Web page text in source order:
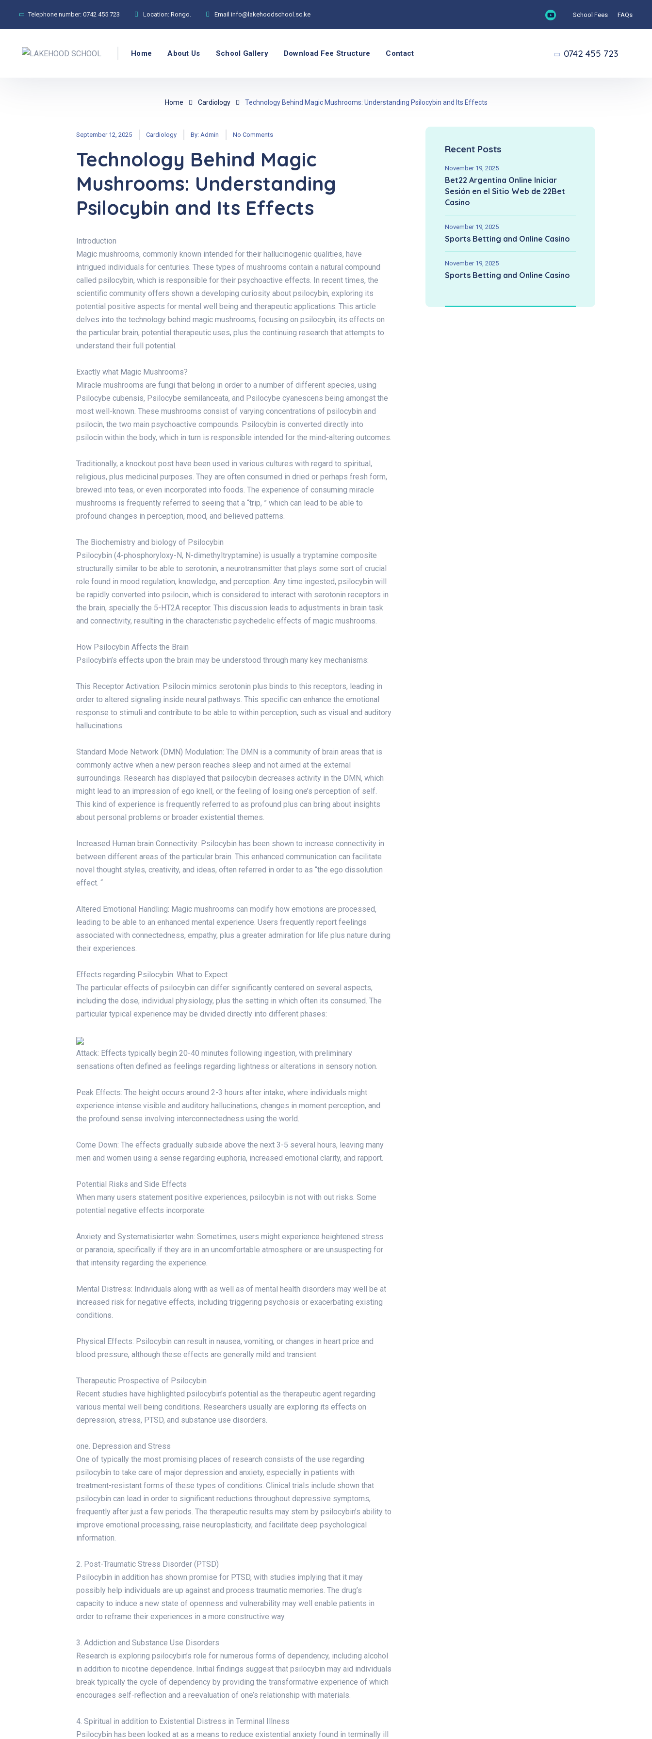
Telephone number: 0742 455 723 Location: Rongo. Email info@lakehoodschool.sc.ke School Fees FAQs
Home About Us School Gallery Download Fee Structure Contact 0742 455 723
Home Cardiology Technology Behind Magic Mushrooms: Understanding Psilocybin and Its Effects
September 12, 2025 Cardiology By: Admin No Comments
Technology Behind Magic
Mushrooms: Understanding
Psilocybin and Its Effects
Introduction
Magic mushrooms, commonly known intended for their hallucinogenic qualities, have
intrigued individuals for centuries. These types of mushrooms contain a natural compound
called psilocybin, which is responsible for their psychoactive effects. In recent times, the
scientific community offers shown a developing curiosity about psilocybin, exploring its
potential positive aspects for mental well being and therapeutic applications. This article
delves into the technology behind magic mushrooms, focusing on psilocybin, its effects on
the particular brain, potential therapeutic uses, plus the continuing research that attempts to
understand their full potential.
Exactly what Magic Mushrooms?
Miracle mushrooms are fungi that belong in order to a number of different species, using
Psilocybe cubensis, Psilocybe semilanceata, and Psilocybe cyanescens being amongst the
most well-known. These mushrooms consist of varying concentrations of psilocybin and
psilocin, the two main psychoactive compounds. Psilocybin is converted directly into
psilocin within the body, which in turn is responsible intended for the mind-altering outcomes.
Traditionally, a knockout post have been used in various cultures with regard to spiritual,
religious, plus medicinal purposes. They are often consumed in dried or perhaps fresh form,
brewed into teas, or even incorporated into foods. The experience of consuming miracle
mushrooms is frequently referred to seeing that a “trip, ” which can lead to be able to
profound changes in perception, mood, and believed patterns.
The Biochemistry and biology of Psilocybin
Psilocybin (4-phosphoryloxy-N, N-dimethyltryptamine) is usually a tryptamine composite
structurally similar to be able to serotonin, a neurotransmitter that plays some sort of crucial
role found in mood regulation, knowledge, and perception. Any time ingested, psilocybin will
be rapidly converted into psilocin, which is considered to interact with serotonin receptors in
the brain, specially the 5-HT2A receptor. This discussion leads to adjustments in brain task
and connectivity, resulting in the characteristic psychedelic effects of magic mushrooms.
How Psilocybin Affects the Brain
Psilocybin’s effects upon the brain may be understood through many key mechanisms:
This Receptor Activation: Psilocin mimics serotonin plus binds to this receptors, leading in
order to altered signaling inside neural pathways. This specific can enhance the emotional
response to stimuli and contribute to be able to within perception, such as visual and auditory
hallucinations.
Standard Mode Network (DMN) Modulation: The DMN is a community of brain areas that is
commonly active when a new person reaches sleep and not aimed at the external
surroundings. Research has displayed that psilocybin decreases activity in the DMN, which
might lead to an impression of ego knell, or the feeling of losing one’s perception of self.
This kind of experience is frequently referred to as profound plus can bring about insights
about personal problems or broader existential themes.
Increased Human brain Connectivity: Psilocybin has been shown to increase connectivity in
between different areas of the particular brain. This enhanced communication can facilitate
novel thought styles, creativity, and ideas, often referred in order to as “the ego dissolution
effect. “
Altered Emotional Handling: Magic mushrooms can modify how emotions are processed,
leading to be able to an enhanced mental experience. Users frequently report feelings
associated with connectedness, empathy, plus a greater admiration for life plus nature during
their experiences.
Effects regarding Psilocybin: What to Expect
The particular effects of psilocybin can differ significantly centered on several aspects,
including the dose, individual physiology, plus the setting in which often its consumed. The
particular typical experience may be divided directly into different phases:
Attack: Effects typically begin 20-40 minutes following ingestion, with preliminary
sensations often defined as feelings regarding lightness or alterations in sensory notion.
Peak Effects: The height occurs around 2-3 hours after intake, where individuals might
experience intense visible and auditory hallucinations, changes in moment perception, and
the profound sense involving interconnectedness using the world.
Come Down: The effects gradually subside above the next 3-5 several hours, leaving many
men and women using a sense regarding euphoria, increased emotional clarity, and rapport.
Potential Risks and Side Effects
When many users statement positive experiences, psilocybin is not with out risks. Some
potential negative effects incorporate:
Anxiety and Systematisierter wahn: Sometimes, users might experience heightened stress
or paranoia, specifically if they are in an uncomfortable atmosphere or are unsuspecting for
that intensity regarding the experience.
Mental Distress: Individuals along with as well as of mental health disorders may well be at
increased risk for negative effects, including triggering psychosis or exacerbating existing
conditions.
Physical Effects: Psilocybin can result in nausea, vomiting, or changes in heart price and
blood pressure, although these effects are generally mild and transient.
Therapeutic Prospective of Psilocybin
Recent studies have highlighted psilocybin’s potential as the therapeutic agent regarding
various mental well being conditions. Researchers usually are exploring its effects on
depression, stress, PTSD, and substance use disorders.
one. Depression and Stress
One of typically the most promising places of research consists of the use regarding
psilocybin to take care of major depression and anxiety, especially in patients with
treatment-resistant forms of these types of conditions. Clinical trials include shown that
psilocybin can lead in order to significant reductions throughout depressive symptoms,
frequently after just a few periods. The therapeutic results may stem by psilocybin’s ability to
improve emotional processing, raise neuroplasticity, and facilitate deep psychological
information.
2. Post-Traumatic Stress Disorder (PTSD)
Psilocybin in addition has shown promise for PTSD, with studies implying that it may
possibly help individuals are up against and process traumatic memories. The drug’s
capacity to induce a new state of openness and vulnerability may well enable patients in
order to reframe their experiences in a more constructive way.
3. Addiction and Substance Use Disorders
Research is exploring psilocybin’s role for numerous forms of dependency, including alcohol
in addition to nicotine dependence. Initial findings suggest that psilocybin may aid individuals
break typically the cycle of dependency by providing the transformative experience of which
encourages self-reflection and a reevaluation of one’s relationship with materials.
4. Spiritual in addition to Existential Distress in Terminal Illness
Psilocybin has been looked at as a means to reduce existential anxiety found in terminally ill
Recent Posts
November 19, 2025
Bet22 Argentina Online Iniciar
Sesión en el Sitio Web de 22Bet
Casino
November 19, 2025
Sports Betting and Online Casino
November 19, 2025
Sports Betting and Online Casino